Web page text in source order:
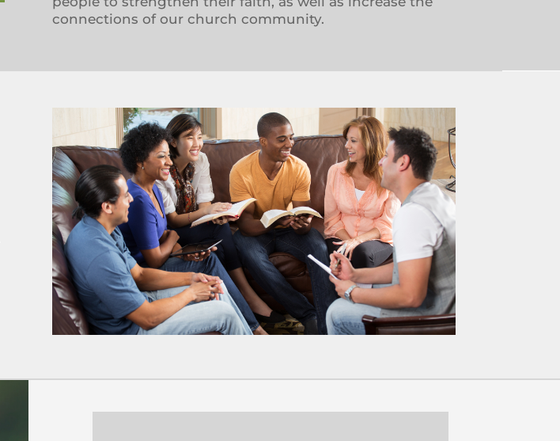
connections of our church community.